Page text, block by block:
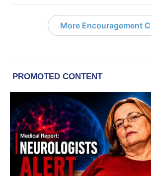
More Encouragement